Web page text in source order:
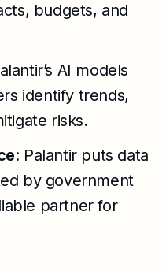
budgets, and
AI models
identify trends,
risks.
: Palantir puts data
by government
partner for